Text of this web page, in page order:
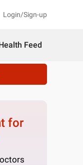
Login/Sign-up
Feed
for